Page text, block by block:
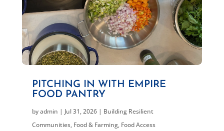
PITCHING IN WITH EMPIRE
FOOD PANTRY
byadmin | Jul 31, 2026| Building Resilient
Communities, Food & Farming, Food Access